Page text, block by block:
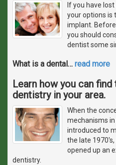
If you have
your options is
implant.
you should
dentist some
What is a dental… read more
Learn how you can
dentistry in your area.
When the
mechanisms
introduced to
the late
opened up an
dentistry.